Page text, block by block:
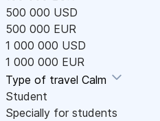
500 000 USD
500 000 EUR
1 000 000 USD
1 000 000 EUR
Type of travel Calm
Student
Specially for students